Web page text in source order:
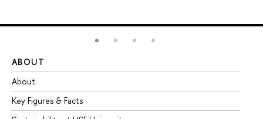
ABOUT
About
Key Figures & Facts